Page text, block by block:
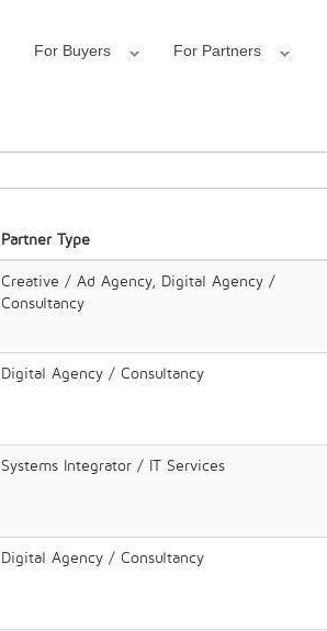
For Buyers For Partners
Partner Type
Creative / Ad Agency, Digital Agency /
Consultancy
Digital Agency / Consultancy
Systems Integrator / IT Services
Digital Agency / Consultancy